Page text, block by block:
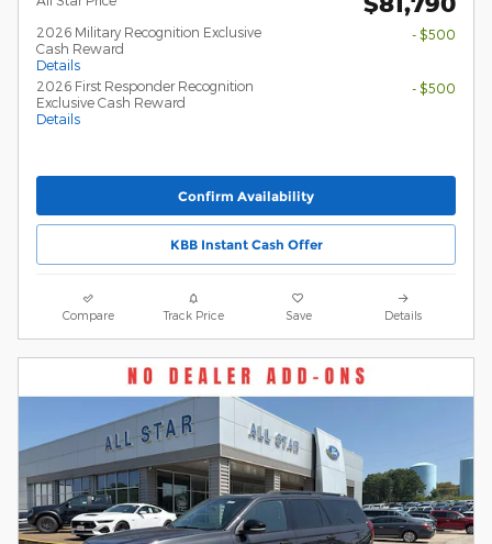
2026 Military Recognition Exclusive
Cash Reward
Details
- $500
2026 First Responder Recognition
Exclusive Cash Reward
Details
- $500
Confirm Availability
KBB Instant Cash Offer
Compare Track Price Save Details